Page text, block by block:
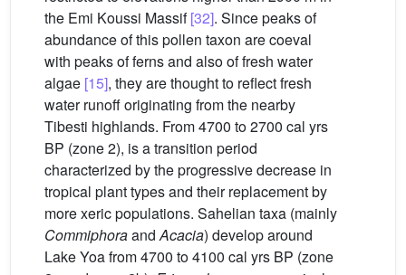
the Emi Koussi Massif[32]. Since peaks of
abundance of this pollen taxon are coeval
with peaks of ferns and also of fresh water
algae [15], they are thought to reflect fresh
water runoff originating from the nearby
Tibesti highlands. From 4700 to 2700 cal yrs
BP (zone 2), is a transition period
characterized by the progressive decrease in
tropical plant types and their replacement by
more xeric populations. Sahelian taxa (mainly
CommiphoraandAcacia) develop around
Lake Yoa from 4700 to 4100 cal yrs BP (zone